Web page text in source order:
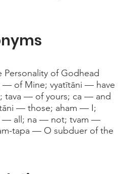
of Godhead
— of Mine; vyatītāni — have
tava — of yours; ca — and
— those; aham — I;
— all; na — not; tvam —
tapa — O subduer of the